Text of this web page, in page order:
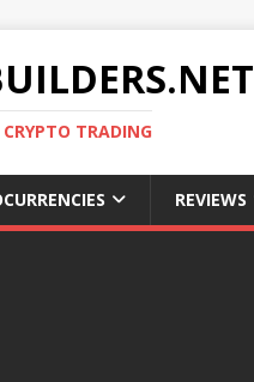
CRYPTO TRADING
REVIEWS